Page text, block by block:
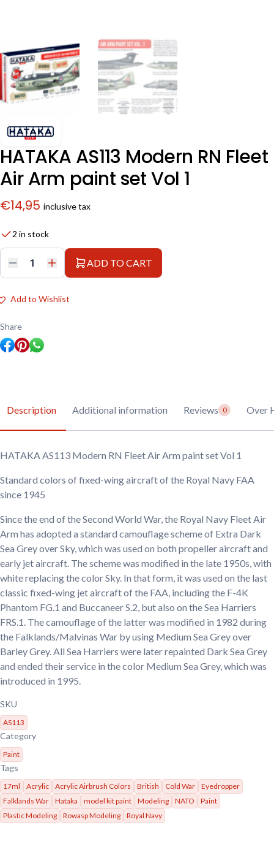
HATAKA AS113 Modern RN Fleet
Air Arm paint set Vol 1
€14,95 inclusive tax
2 in stock
HATAKA
AS113
RN
Fleet
Arm
paint
set
Vol
ADD TO CART
Add to Wishlist
Share
Description Additional information Reviews 0 Over
HATAKA AS113 Modern RN Fleet Air Arm paint set Vol 1
Standard colors of fixed-wing aircraft of the Royal Navy FAA
since 1945
Since the end of the Second World War, the Royal Navy Fleet Air
Arm has adopted a standard camouflage scheme of Extra Dark
Sea Grey over Sky, which was used on both propeller aircraft and
early jet aircraft. The scheme was modified in the late 1950s, with
white replacing the color Sky. In that form, it was used on the last
classic fixed-wing jet aircraft of the FAA, including the F-4K
Phantom FG.1 and Buccaneer S.2, but also on the Sea Harriers
FRS.1. The camouflage of the latter was modified in 1982 during
the Falklands/Malvinas War by using Medium Sea Grey over
Barley Grey. All Sea Harriers were later repainted Dark Sea Grey
and ended their service in the color Medium Sea Grey, which was
introduced in 1995.
SKU
AS113
Category
Paint
Tags
17ml Acrylic Acrylic Airbrush Colors British Cold War
Eyedropper
Falklands War
Hataka model kit paint Modeling NATO
Paint
Plastic Modeling
Rowasp Modeling Royal Navy